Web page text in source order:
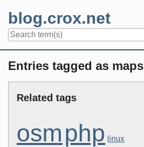
content
blog.crox.net
Entries tagged as maps
Related tags
osmphp linux